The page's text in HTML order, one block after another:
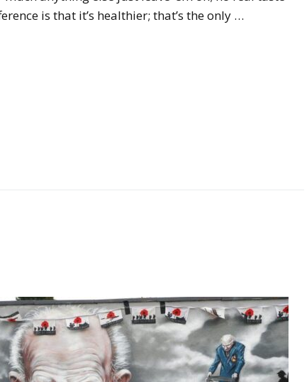
is that it’s healthier; that’s the only …